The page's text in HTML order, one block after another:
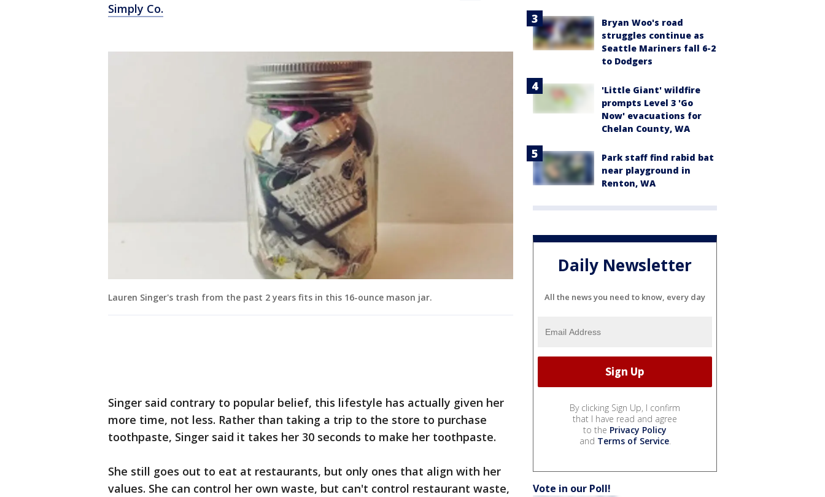
Simply Co.
Lauren Singer's trash from the past 2 years fits in this 16-ounce mason jar.
Singer said contrary to popular belief, this lifestyle has actually given her
more time, not less. Rather than taking a trip to the store to purchase
toothpaste, Singer said it takes her 30 seconds to make her toothpaste.
She still goes out to eat at restaurants, but only ones that align with her
values. She can control her own waste, but can't control restaurant waste,
Bryan Woo's road
struggles continue as
Seattle Mariners fall 6-2
to Dodgers
'Little Giant' wildfire
prompts Level 3 'Go
Now' evacuations for
Chelan County, WA
Park staff find rabid bat
near playground in
Renton, WA
Daily Newsletter
All the news you need to know, every day
By clicking Sign Up, I confirm
that I have read and agree
to the Privacy Policy
and Terms of Service.
Vote in our Poll!